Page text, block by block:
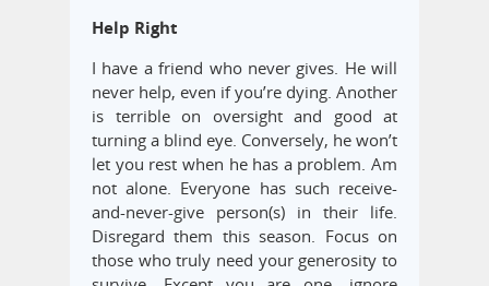
Help Right
I have a friend who never gives. He will
never help, even if you’re dying. Another
is terrible on oversight and good at
turning a blind eye. Conversely, he won’t
let you rest when he has a problem. Am
not alone. Everyone has such receive-
and-never-give person(s) in their life.
Disregard them this season. Focus on
those who truly need your generosity to